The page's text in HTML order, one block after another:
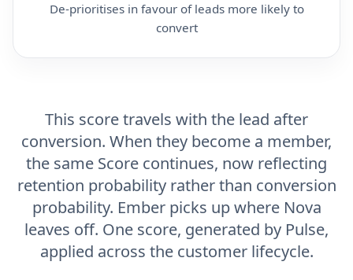
convert
conversion. When they become a member,
the same Score continues, now reflecting
retention probability rather than conversion
probability. Ember picks up where Nova
leaves off. One score, generated by Pulse,
applied across the customer lifecycle.